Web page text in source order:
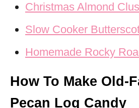
Christmas Almond
Slow Cooker
Homemade Rocky
How To Make Old-
Pecan Log Candy